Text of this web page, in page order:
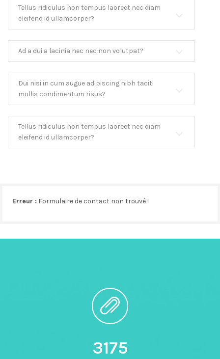
Tellus ridiculus non tempus laoreet nec diam
eleifend id ullamcorper?
Ad a dui a lacinia nec nec non volutpat?
Dui nisi in cum augue adipiscing nibh taciti
mollis condimentum risus?
Tellus ridiculus non tempus laoreet nec diam
eleifend id ullamcorper?
Erreur : Formulaire de contact non trouvé !
3200